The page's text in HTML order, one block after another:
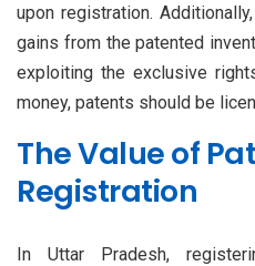
upon registration.
gains from the patented
exploiting the exclusive
money, patents should be
The Value of
Registration
In Uttar Pradesh,